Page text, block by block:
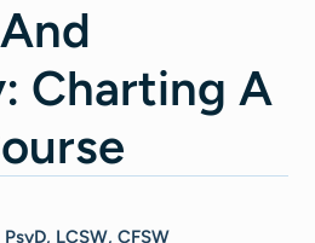
Charting A
LCSW, CFSW